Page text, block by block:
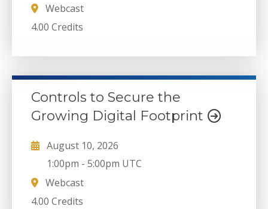
Webcast
4.00 Credits
Controls to Secure the
Growing Digital Footprint
August 10, 2026
1:00pm -5:00pm UTC
Webcast
4.00 Credits